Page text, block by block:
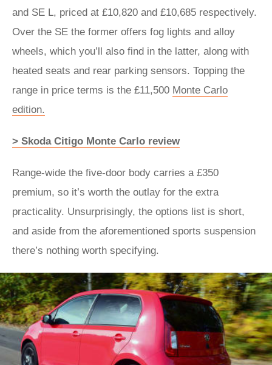
and SE L, priced at £10,820 and £10,685 respectively.
Over the SE the former offers fog lights and alloy
wheels, which you’ll also find in the latter, along with
heated seats and rear parking sensors. Topping the
range in price terms is the £11,500 Monte Carlo
edition.
> Skoda Citigo Monte Carlo review
Range-wide the five-door body carries a £350
premium, so it’s worth the outlay for the extra
practicality. Unsurprisingly, the options list is short,
and aside from the aforementioned sports suspension
there’s nothing worth specifying.